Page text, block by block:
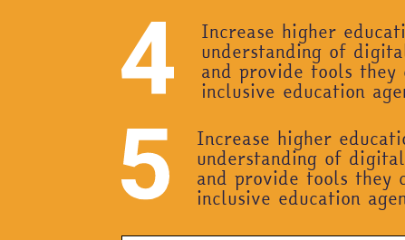
Increase higher
understanding of
and provide tools
inclusive education
Increase higher
understanding of
and provide tools they
inclusive education